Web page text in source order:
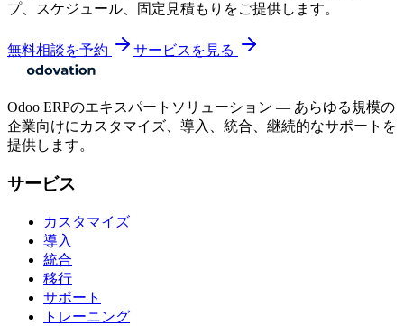
プ、スケジュール、固定見積もりをご提供します。
無料相談を予約 サービスを見る
Odoo ERPのエキスパートソリューション — あらゆる規模の
企業向けにカスタマイズ、導入、統合、継続的なサポートを
提供します。
サービス
カスタマイズ
導入
統合
移行
サポート
トレーニング